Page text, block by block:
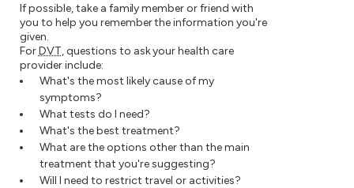
If possible, take a family member or friend with
you to help you remember the information you're
given.
ForDVT, questions to ask your health care
provider include:
What's the most likely cause of my
symptoms?
What tests do I need?
What's the best treatment?
What are the options other than the main
treatment that you're suggesting?
Will I need to restrict travel or activities?